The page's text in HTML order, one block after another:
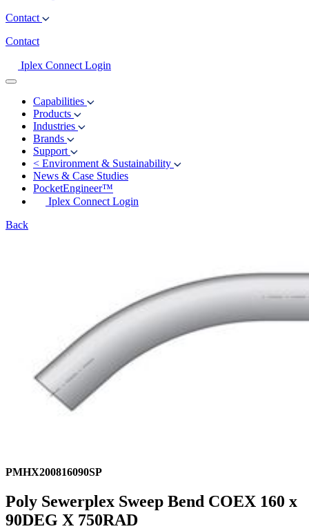
Contact
Contact
Iplex Connect Login
Capabilities
Products
Industries
Brands
Support
< Environment & Sustainability
News & Case Studies
PocketEngineer™
Iplex Connect Login
Back
PMHX200816090SP
Poly Sewerplex Sweep Bend COEX 160 x
90DEG X 750RAD